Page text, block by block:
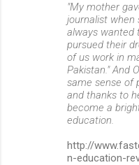
"My mother
journalist when
always wanted
pursued their
of us work in
Pakistan." And
same sense of
and thanks to
become a
education.
http://
n-education-